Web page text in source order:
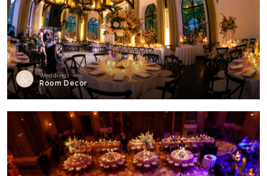
Weddings
Room Decor